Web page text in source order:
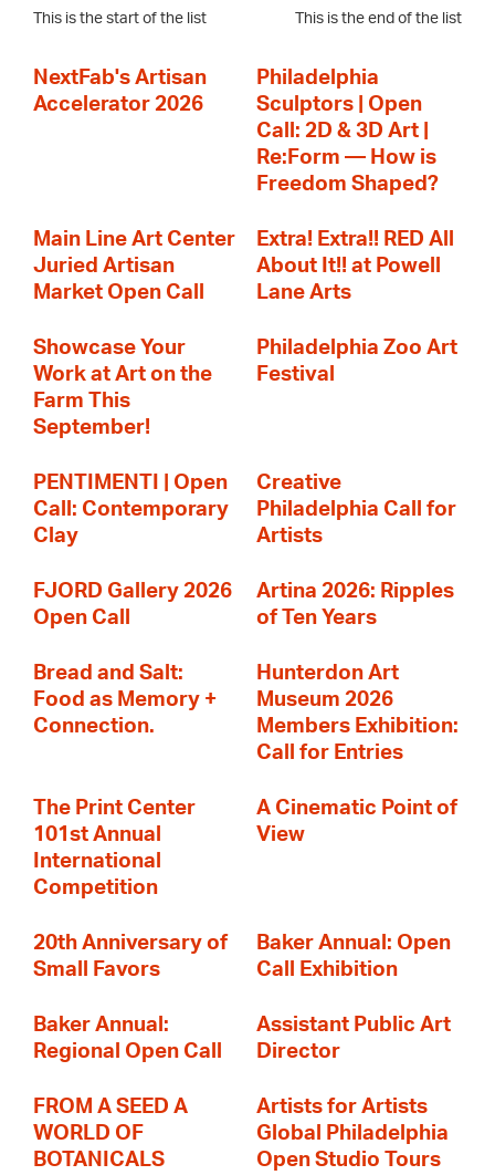
This is the start of the list This is the end of the list
NextFab's Artisan
Accelerator 2026
Philadelphia
Sculptors | Open
Call: 2D & 3D Art |
Re:Form — How is
Freedom Shaped?
Main Line Art Center
Juried Artisan
Market Open Call
Extra! Extra!! RED All
About It!! at Powell
Lane Arts
Showcase Your
Work at Art on the
Farm This
September!
Philadelphia Zoo Art
Festival
PENTIMENTI | Open
Call: Contemporary
Clay
Creative
Philadelphia Call for
Artists
FJORD Gallery 2026
Open Call
Artina 2026: Ripples
of Ten Years
Bread and Salt:
Food as Memory +
Connection.
Hunterdon Art
Museum 2026
Members Exhibition:
Call for Entries
The Print Center
101st Annual
International
Competition
A Cinematic Point of
View
20th Anniversary of
Small Favors
Baker Annual: Open
Call Exhibition
Baker Annual:
Regional Open Call
Assistant Public Art
Director
FROM A SEED A
WORLD OF
BOTANICALS
Artists for Artists
Global Philadelphia
Open Studio Tours